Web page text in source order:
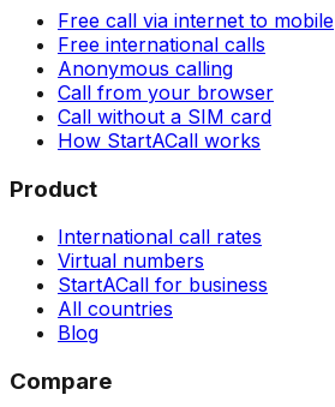
Free call via internet to mobile
Free international calls
Anonymous calling
Call from your browser
Call without a SIM card
How StartACall works
Product
International call rates
Virtual numbers
StartACall for business
All countries
Blog
Compare